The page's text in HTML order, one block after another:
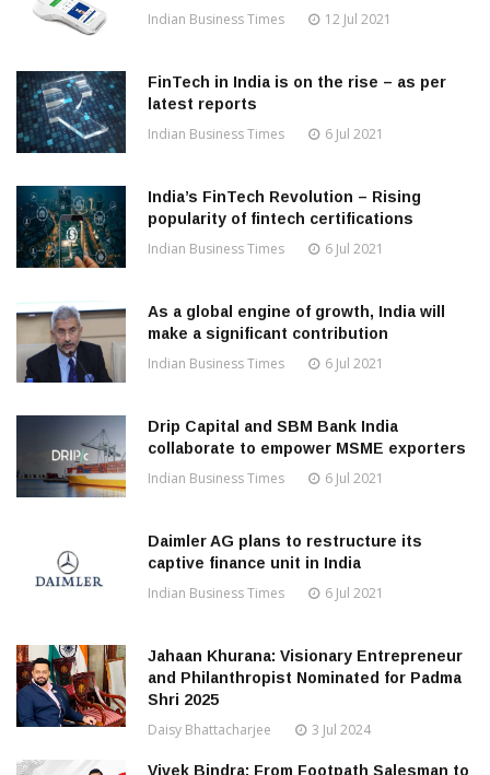
Indian Business Times 12 Jul 2021
FinTech in India is on the rise – as per
latest reports
Indian Business Times 6 Jul 2021
India’s FinTech Revolution – Rising
popularity of fintech certifications
Indian Business Times 6 Jul 2021
As a global engine of growth, India will
make a significant contribution
Indian Business Times 6 Jul 2021
Drip Capital and SBM Bank India
collaborate to empower MSME exporters
Indian Business Times 6 Jul 2021
Daimler AG plans to restructure its
captive finance unit in India
Indian Business Times 6 Jul 2021
Jahaan Khurana: Visionary Entrepreneur
and Philanthropist Nominated for Padma
Shri 2025
Daisy Bhattacharjee 3 Jul 2024
Vivek Bindra: From Footpath Salesman to